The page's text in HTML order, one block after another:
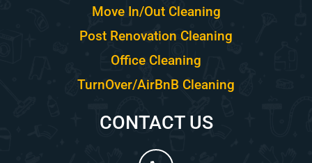
Move In/Out Cleaning
Post Renovation Cleaning
Office Cleaning
TurnOver/AirBnB Cleaning
CONTACT US